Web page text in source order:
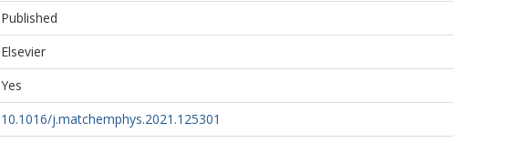
Published
Elsevier
Yes
10.1016/j.matchemphys.2021.125301